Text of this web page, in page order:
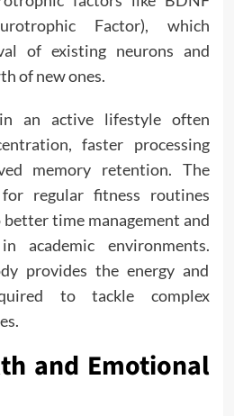
Factor), which
of existing neurons and
of new ones.
an active lifestyle often
faster processing
memory retention. The
regular fitness routines
time management and
academic environments.
provides the energy and
to tackle complex
and Emotional